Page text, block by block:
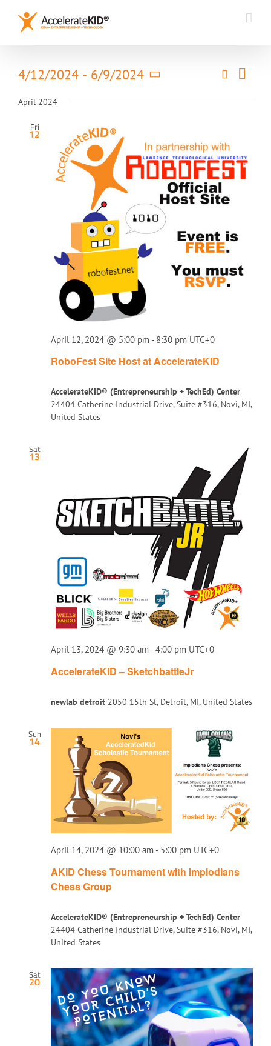
content
Events Events
SearchEvent
List
4/12/2024 - 6/9/2024
date.
April 2024
Fri
12
RoboFest Site Host at AccelerateKID
April 12, 2024 @ 5:00 pm - 8:30 pm UTC+0
AccelerateKID® (Entrepreneurship + TechEd) Center
24404 Catherine Industrial Drive, Suite #316, Novi, MI,
United States
Sat
13
AccelerateKID – SketchbattleJr
April 13, 2024 @ 9:30 am -4:00 pm UTC+0
newlab detroit 2050 15th St, Detroit, MI, United States
Sun
14
AKiD Chess Tournament with Implodians
Chess Group
April 14, 2024 @ 10:00 am - 5:00 pm UTC+0
AccelerateKID® (Entrepreneurship + TechEd) Center
24404 Catherine Industrial Drive, Suite #316, Novi, MI,
United States
Sat
20